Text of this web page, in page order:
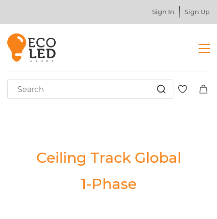
Sign In Sign Up
Ceiling Track Global
1-Phase